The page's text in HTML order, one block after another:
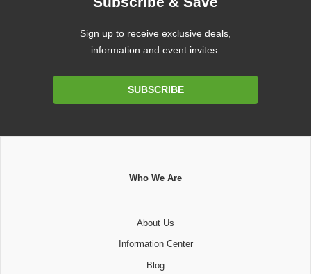
Sign up to receive exclusive deals,
information and event invites.
SUBSCRIBE
Who We Are
About Us
Information Center
Blog